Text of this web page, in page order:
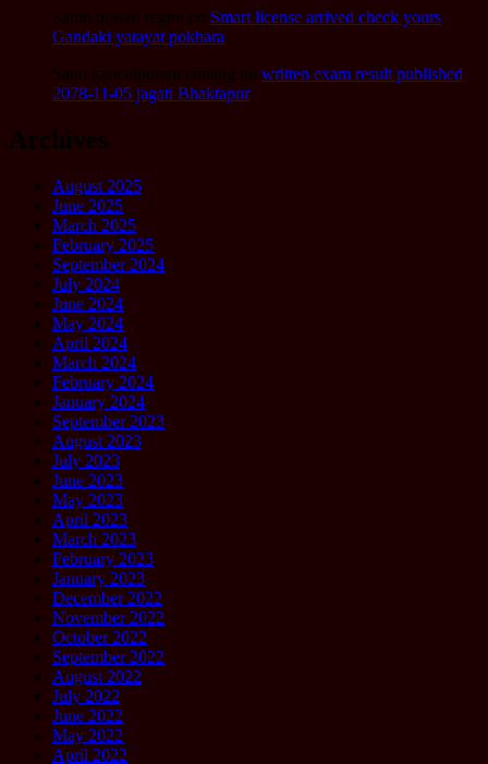
Sabin prasad regmi on Smart license arrived check yours
Gandaki yatayat pokhara
Sano kanchipuram tamang on written exam result published
2078-11-05 jagati Bhaktapur
Archives
August 2025
June 2025
March 2025
February 2025
September 2024
July 2024
June 2024
May 2024
April 2024
March 2024
February 2024
January 2024
September 2023
August 2023
July 2023
June 2023
May 2023
April 2023
March 2023
February 2023
January 2023
December 2022
November 2022
October 2022
September 2022
August 2022
July 2022
June 2022
May 2022
April 2022